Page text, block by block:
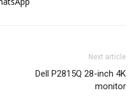
Next article
Dell P2815Q 28-inch 4K
monitor